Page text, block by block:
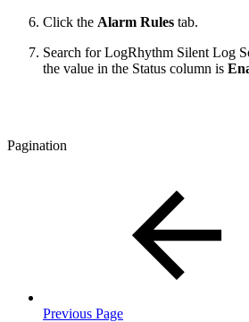
Click the Alarm Rules tab.
Search for LogRhythm Silent Log
the value in the Status column is
Pagination
Previous Page